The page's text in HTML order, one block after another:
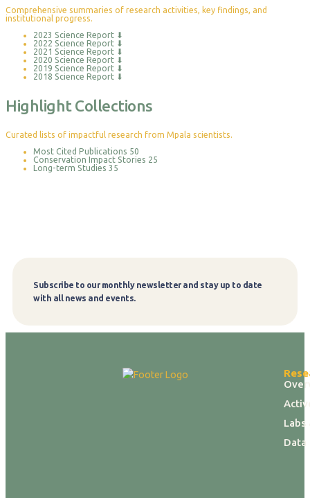
Comprehensive summaries of research activities, key findings, and
institutional progress.
2023 Science Report ⬇
2022 Science Report ⬇
2021 Science Report ⬇
2020 Science Report ⬇
2019 Science Report ⬇
2018 Science Report ⬇
Highlight Collections
Curated lists of impactful research from Mpala scientists.
Most Cited Publications 50
Conservation Impact Stories 25
Long-term Studies 35
Subscribe to our monthly newsletter and stay up to date
with all news and events.
Subscribe
Data